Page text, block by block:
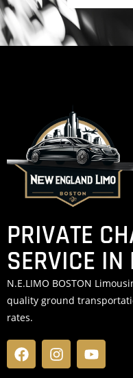
PRIVATE
SERVICE IN
N.E.LIMO BOSTON
quality ground
rates.